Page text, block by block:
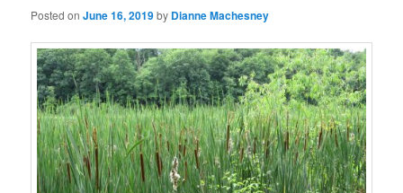
Posted onJune 16, 2019by Dianne Machesney